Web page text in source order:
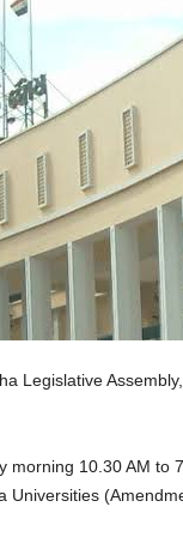
Legislative
morning 10.30 AM
Universities